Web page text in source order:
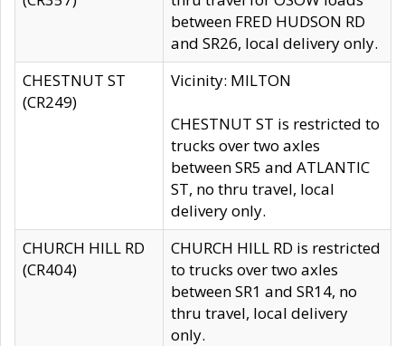
between FRED HUDSON RD
and SR26, local delivery only.
CHESTNUT ST
(CR249)
Vicinity: MILTON
CHESTNUT ST is restricted to
trucks over two axles
between SR5 and ATLANTIC
ST, no thru travel, local
delivery only.
CHURCH HILL RD
(CR404)
CHURCH HILL RD is restricted
to trucks over two axles
between SR1 and SR14, no
thru travel, local delivery
only.